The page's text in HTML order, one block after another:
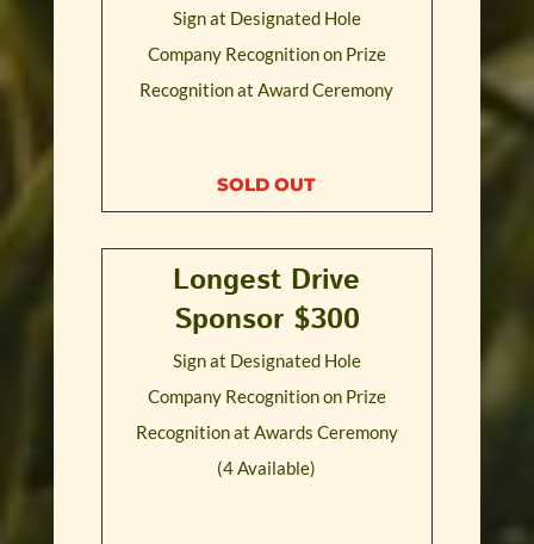
Sign at Designated Hole
Company Recognition on Prize
Recognition at Award Ceremony
SOLD OUT
Longest Drive
Sponsor $300
Sign at Designated Hole
Company Recognition on Prize
Recognition at Awards Ceremony
(4 Available)